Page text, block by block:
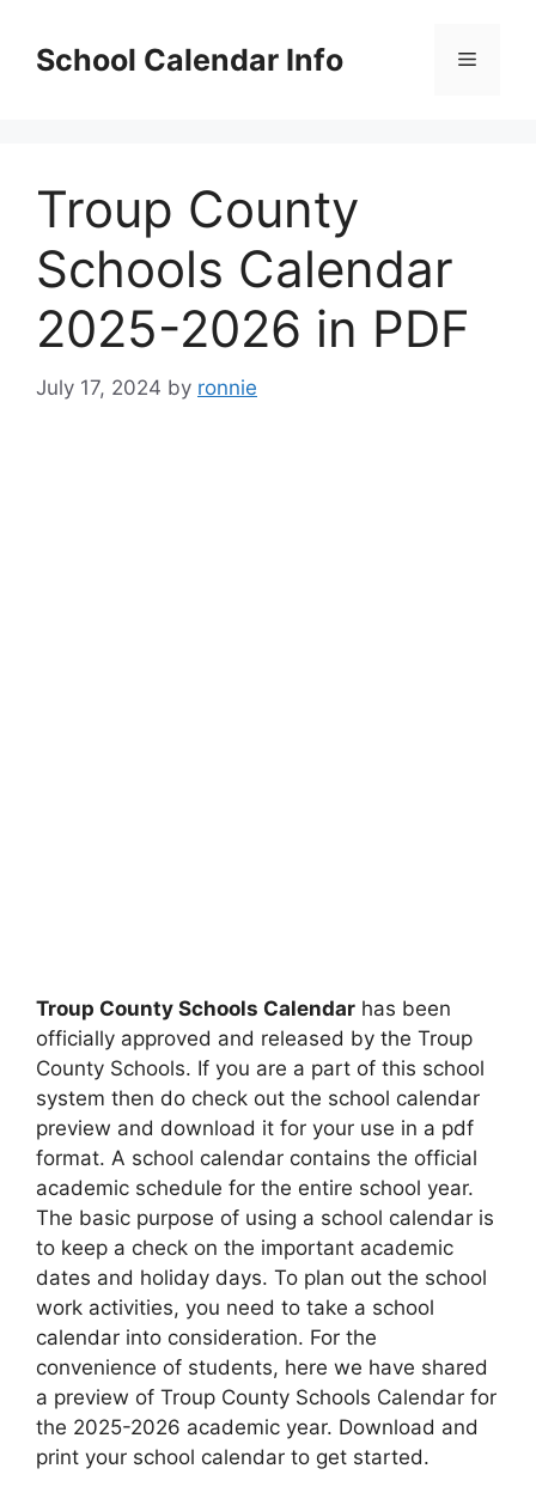
contentSchool Calendar Info Menu
Troup County
Schools Calendar
2025-2026 in PDF
July 17, 2024 by ronnie
Troup County Schools Calendar has been
officially approved and released by the Troup
County Schools. If you are a part of this school
system then do check out the school calendar
preview and download it for your use in a pdf
format. A school calendar contains the official
academic schedule for the entire school year.
The basic purpose of using a school calendar is
to keep a check on the important academic
dates and holiday days. To plan out the school
work activities, you need to take a school
calendar into consideration. For the
convenience of students, here we have shared
a preview of Troup County Schools Calendar for
the 2025-2026 academic year. Download and
print your school calendar to get started.